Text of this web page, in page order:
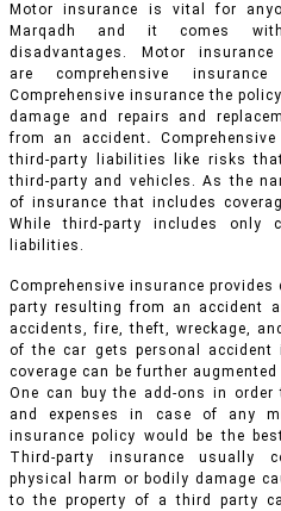
Motor insurance is vital for
Marqadh and it comes
disadvantages. Motor
are comprehensive
Comprehensive insurance the
damage and repairs and
from an accident. Comprehensive
third-party liabilities like risks
third-party and vehicles. As the
of insurance that includes
While third-party includes only
liabilities.
Comprehensive insurance
party resulting from an accident
accidents, fire, theft, wreckage,
of the car gets personal accident
coverage can be further
One can buy the add-ons in
and expenses in case of any
insurance policy would be the
Third-party insurance usually
physical harm or bodily damage
to the property of a third party